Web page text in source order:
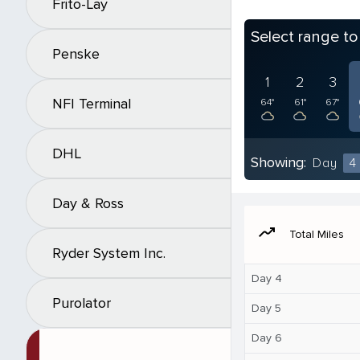
Frito-Lay
Penske
NFI Terminal
DHL
Day & Ross
Ryder System Inc.
Purolator
Select range
1
64°
2
61°
3
67°
Showing: Day 4
moving Total Miles
Day 4
Day 5
Day 6